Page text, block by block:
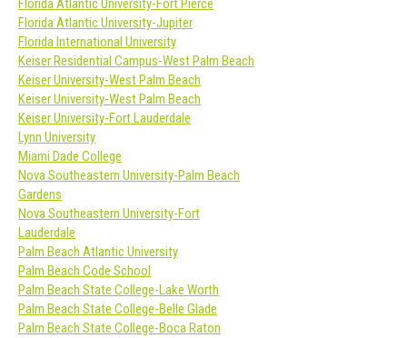
Florida Atlantic University-Fort Pierce
Florida Atlantic University-Jupiter
Florida International University
Keiser Residential Campus-West Palm Beach
Keiser University-West Palm Beach
Keiser University-West Palm Beach
Keiser University-Fort Lauderdale
Lynn University
Miami Dade College
Nova Southeastern University-Palm Beach
Gardens
Nova Southeastern University-Fort
Lauderdale
Palm Beach Atlantic University
Palm Beach Code School
Palm Beach State College-Lake Worth
Palm Beach State College-Belle Glade
Palm Beach State College-Boca Raton